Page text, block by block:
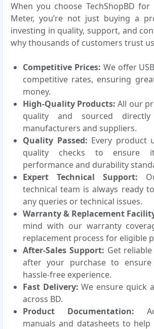
When you choose TechShopBD for
Meter, you’re not just buying a
investing in quality, support, and
why thousands of customers trust
Competitive Prices: We offer
competitive rates, ensuring
money.
High-Quality Products: All our
quality and sourced
manufacturers and suppliers.
Quality Passed: Every product
quality checks to ensure
performance and durability
Expert Technical Support:
technical team is always ready
any queries or technical issues.
Warranty & Replacement
mind with our warranty
replacement process for eligible
After-Sales Support: Get
after your purchase to
hassle-free experience.
Fast Delivery: We ensure quick
across BD.
Product Documentation:
manuals and datasheets to